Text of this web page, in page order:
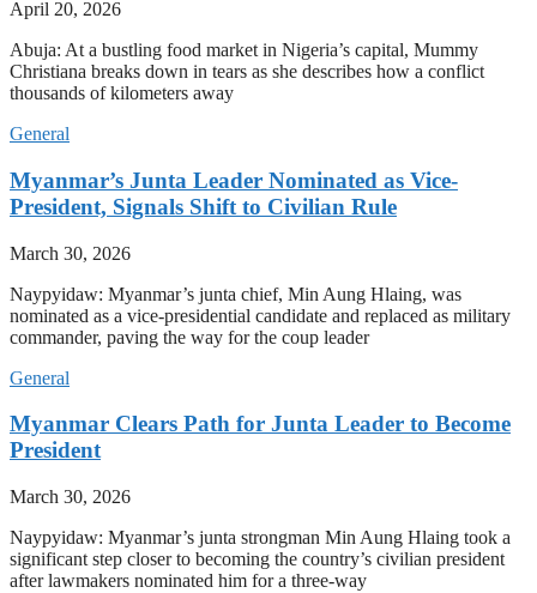
April 20, 2026
Abuja: At a bustling food market in Nigeria’s capital, Mummy
Christiana breaks down in tears as she describes how a conflict
thousands of kilometers away
General
Myanmar’s Junta Leader Nominated as Vice-
President, Signals Shift to Civilian Rule
March 30, 2026
Naypyidaw: Myanmar’s junta chief, Min Aung Hlaing, was
nominated as a vice-presidential candidate and replaced as military
commander, paving the way for the coup leader
General
Myanmar Clears Path for Junta Leader to Become
President
March 30, 2026
Naypyidaw: Myanmar’s junta strongman Min Aung Hlaing took a
significant step closer to becoming the country’s civilian president
after lawmakers nominated him for a three-way